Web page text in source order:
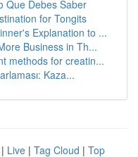
Que Debes Saber
for Tongits
Explanation to ...
Business in Th...
methods for creatin...
Kaza...
| Live | Tag Cloud | Top